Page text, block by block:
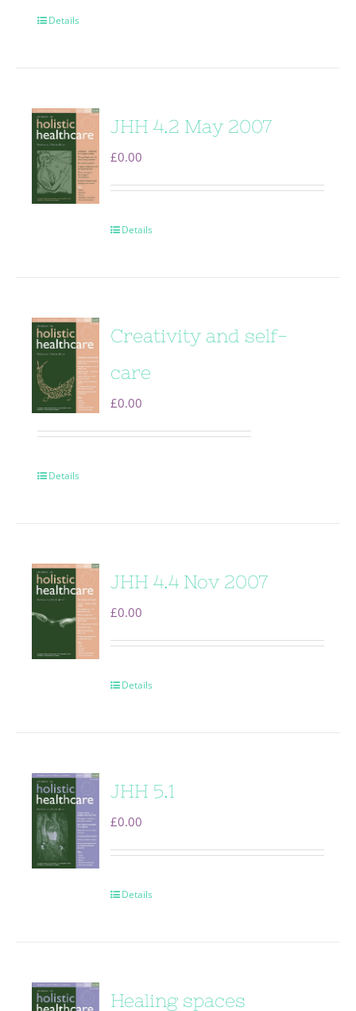
Details
JHH 4.2 May 2007
£0.00
Details
Creativity and self-
care
£0.00
Details
JHH 4.4 Nov 2007
£0.00
Details
JHH 5.1
£0.00
Details
Healing spaces